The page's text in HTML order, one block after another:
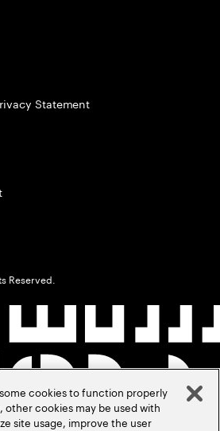
Statement
Reserved.
cookies to function properly
other cookies may be used with
site usage, improve the user